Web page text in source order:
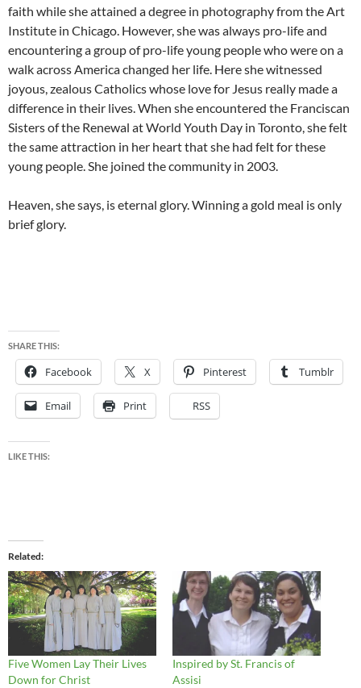
faith while she attained a degree in photography from the Art
Institute in Chicago. However, she was always pro-life and
encountering a group of pro-life young people who were on a
walk across America changed her life. Here she witnessed
joyous, zealous Catholics whose love for Jesus really made a
difference in their lives. When she encountered the Franciscan
Sisters of the Renewal at World Youth Day in Toronto, she felt
the same attraction in her heart that she had felt for these
young people. She joined the community in 2003.
Heaven, she says, is eternal glory. Winning a gold meal is only
brief glory.
SHARE THIS:
Facebook X Pinterest Tumblr
Email Print RSS
LIKE THIS:
Related
Five Women Lay Their Lives
Down for Christ
Inspired by St. Francis of
Assisi